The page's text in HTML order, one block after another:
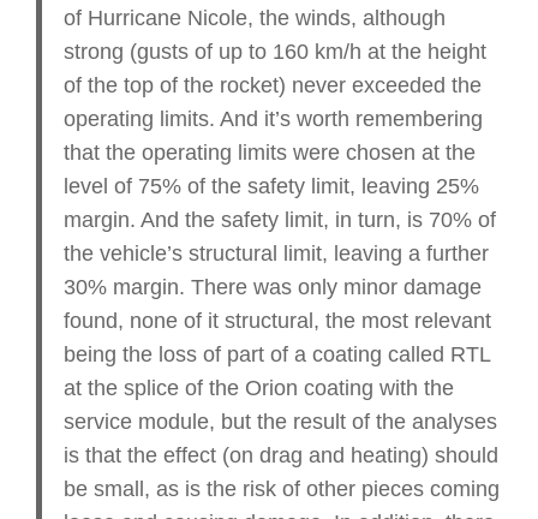
of Hurricane Nicole, the winds, although
strong (gusts of up to 160 km/h at the height
of the top of the rocket) never exceeded the
operating limits. And it’s worth remembering
that the operating limits were chosen at the
level of 75% of the safety limit, leaving 25%
margin. And the safety limit, in turn, is 70% of
the vehicle’s structural limit, leaving a further
30% margin. There was only minor damage
found, none of it structural, the most relevant
being the loss of part of a coating called RTL
at the splice of the Orion coating with the
service module, but the result of the analyses
is that the effect (on drag and heating) should
be small, as is the risk of other pieces coming